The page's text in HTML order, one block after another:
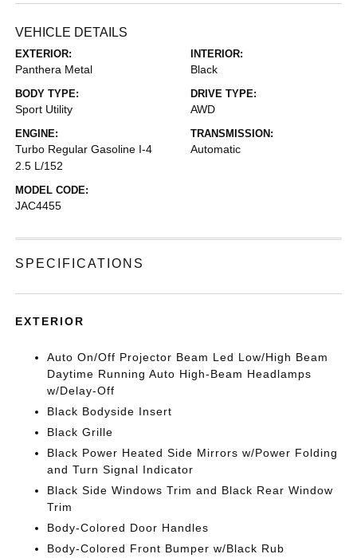
VEHICLE DETAILS
EXTERIOR:
Panthera Metal
INTERIOR:
Black
BODY TYPE:
Sport Utility
DRIVE TYPE:
AWD
ENGINE:
Turbo Regular Gasoline I-4
2.5 L/152
TRANSMISSION:
Automatic
MODEL CODE:
JAC4455
SPECIFICATIONS
EXTERIOR
Auto On/Off Projector Beam Led Low/High Beam
Daytime Running Auto High-Beam Headlamps
w/Delay-Off
Black Bodyside Insert
Black Grille
Black Power Heated Side Mirrors w/Power Folding
and Turn Signal Indicator
Black Side Windows Trim and Black Rear Window
Trim
Body-Colored Door Handles
Body-Colored Front Bumper w/Black Rub